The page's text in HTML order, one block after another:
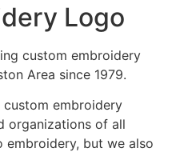
Logo
custom embroidery
Area since 1979.
embroidery
organizations of all
embroidery, but we also